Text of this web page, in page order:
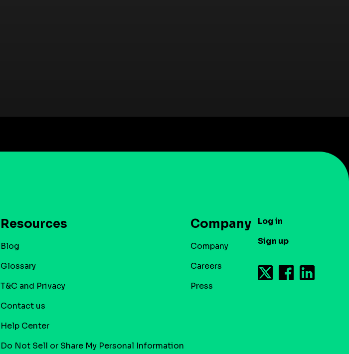
Resources
Blog
Glossary
T&C and Privacy
Contact us
Help Center
Do Not Sell or Share My Personal Information
Company
Company
Careers
Press
Log in
Sign up